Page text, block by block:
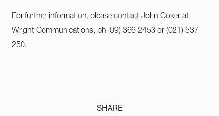
For further information, please contact John Coker at
Wright Communications, ph (09) 366 2453 or (021) 537
250.
SHARE